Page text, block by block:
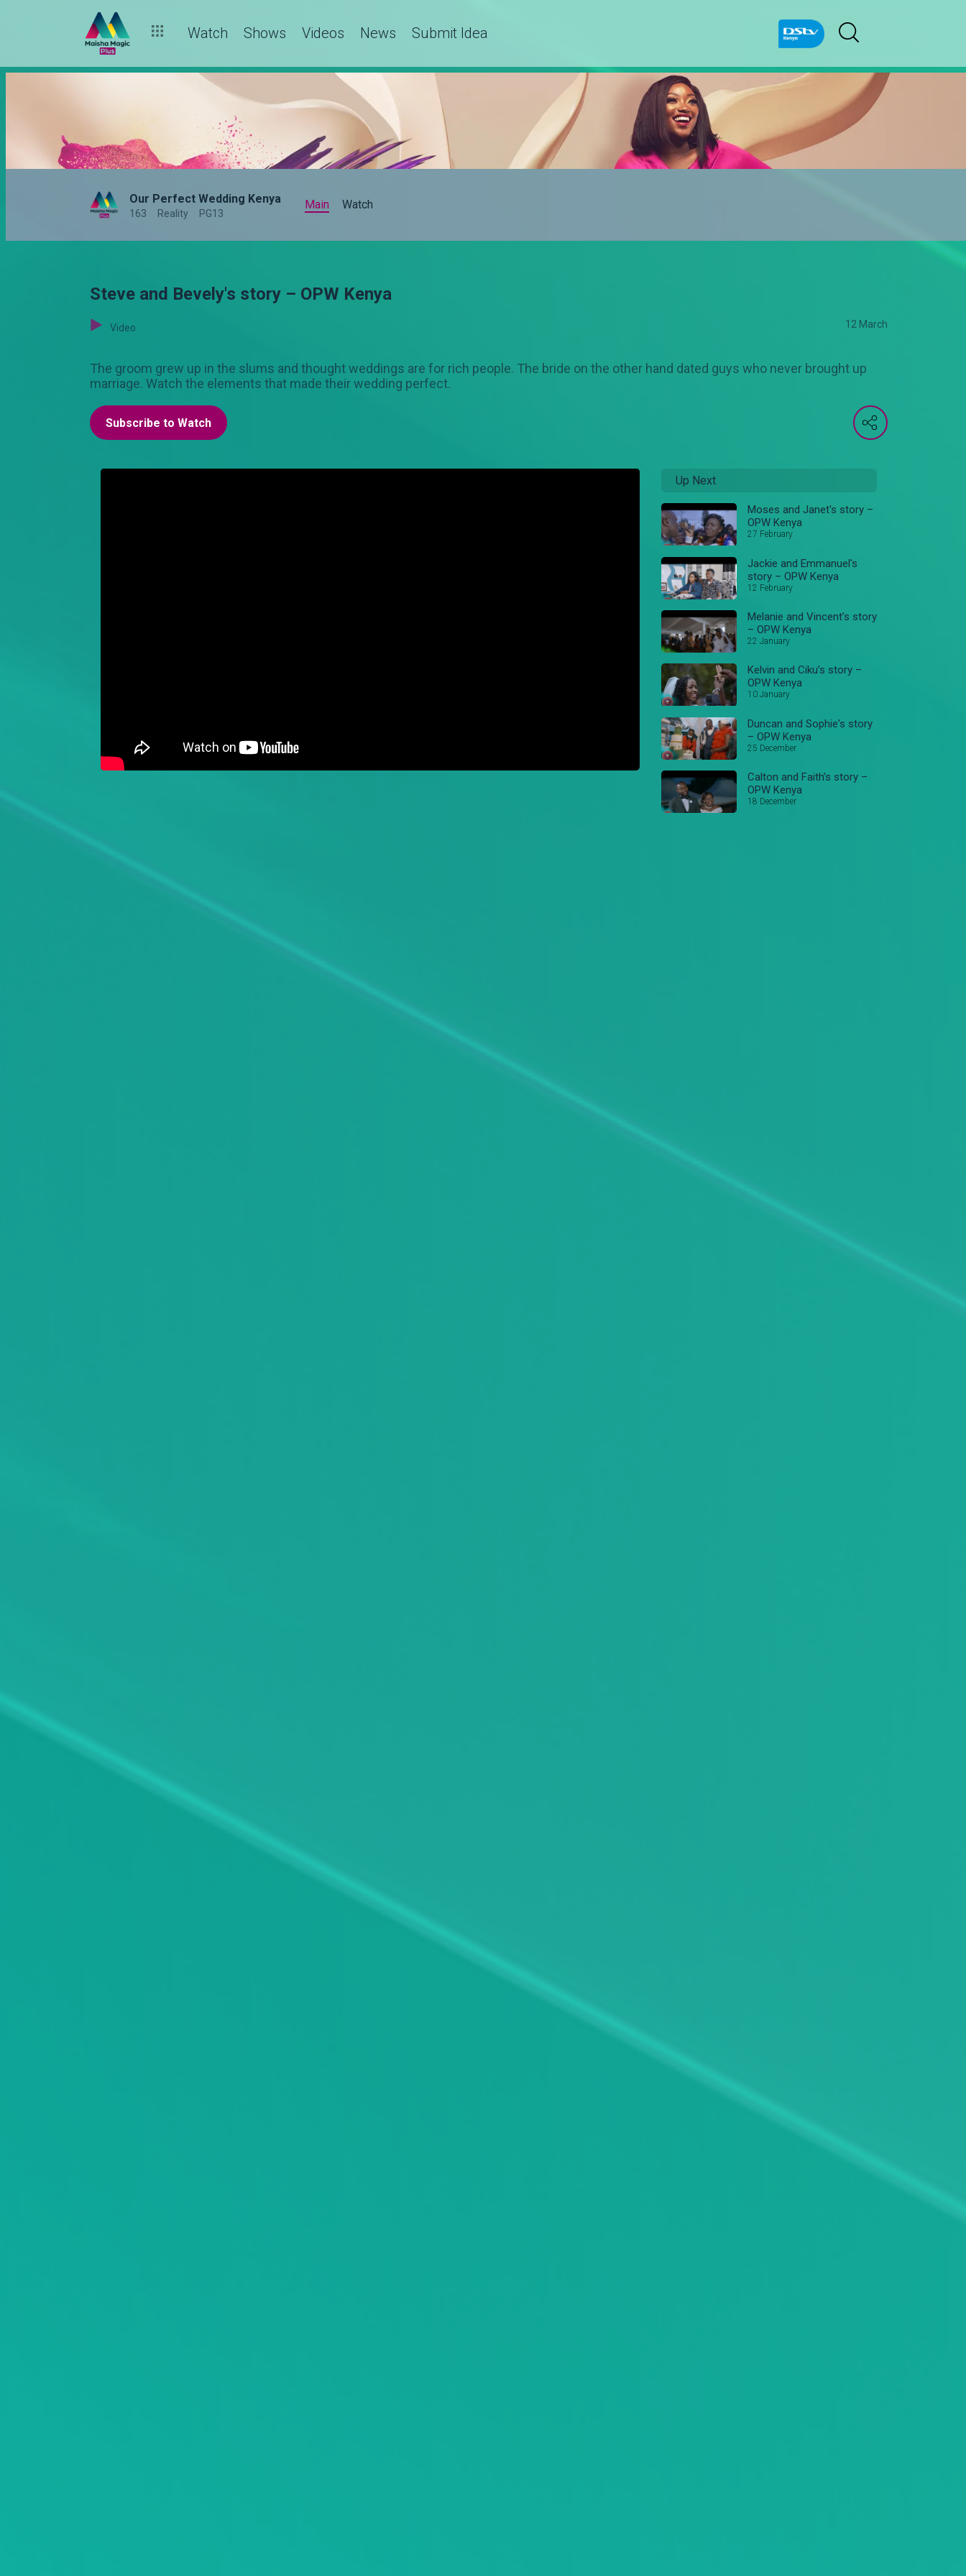
Watch Shows Videos News Submit Idea
Our Perfect Wedding Kenya
163 Reality PG13
Main Watch
Steve and Bevely's story – OPW Kenya
Video 12 March
The groom grew up in the slums and thought weddings are for rich people. The bride on the other hand dated guys who never brought up
marriage. Watch the elements that made their wedding perfect.
Subscribe to Watch
Up Next
Moses and Janet's story –
OPW Kenya
27 February
Jackie and Emmanuel's
story – OPW Kenya
12 February
Melanie and Vincent’s story
– OPW Kenya
22 January
Kelvin and Ciku’s story –
OPW Kenya
10 January
Duncan and Sophie's story
– OPW Kenya
25 December
Calton and Faith’s story –
OPW Kenya
18 December